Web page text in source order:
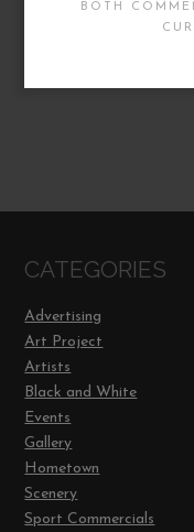
BOTH
CATEGORIES
Advertising
Art Project
Artists
Black and White
Events
Gallery
Hometown
Scenery
Sport Commercials